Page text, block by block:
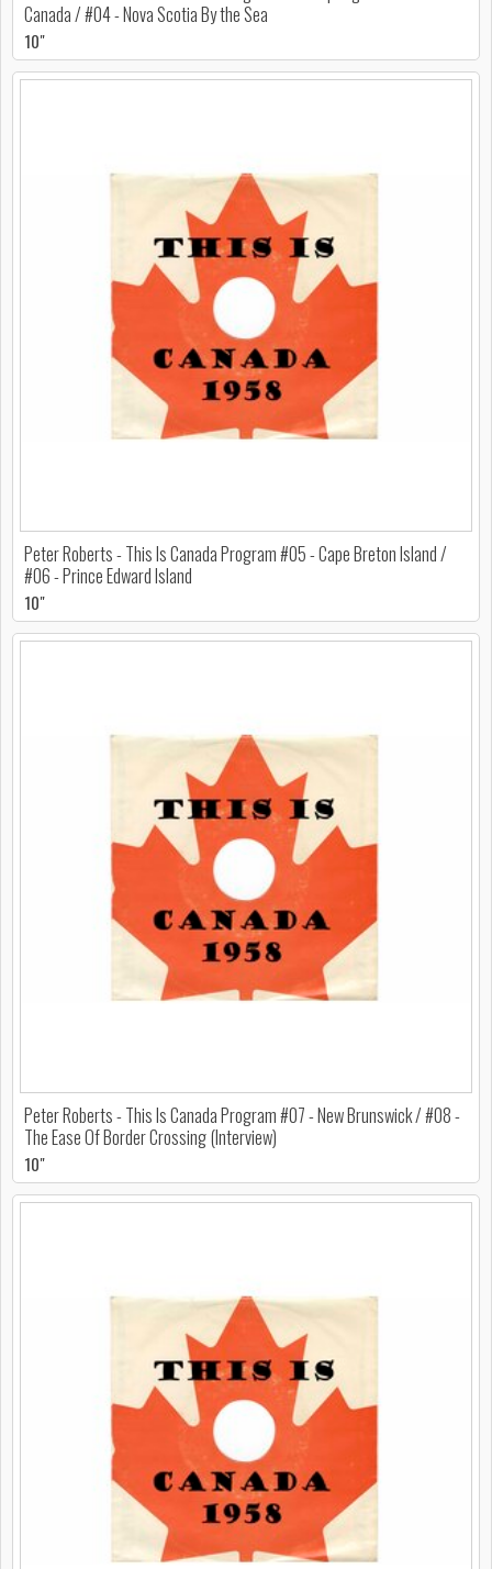
Canada / #04 - Nova Scotia By the Sea
10"
Peter Roberts - This Is Canada Program #05 - Cape Breton Island /
#06 - Prince Edward Island
10"
Peter Roberts - This Is Canada Program #07 - New Brunswick / #08 -
The Ease Of Border Crossing (Interview)
10"